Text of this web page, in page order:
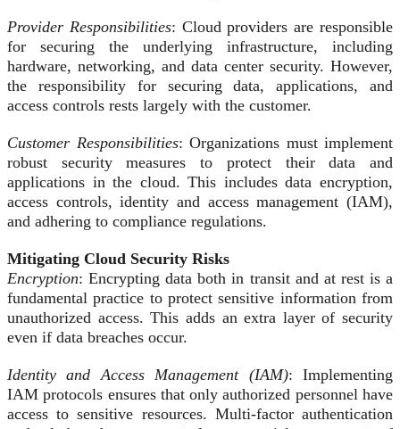
Provider Responsibilities: Cloud providers are responsible
for securing the underlying infrastructure, including
hardware, networking, and data center security. However,
the responsibility for securing data, applications, and
access controls rests largely with the customer.
Customer Responsibilities: Organizations must implement
robust security measures to protect their data and
applications in the cloud. This includes data encryption,
access controls, identity and access management (IAM),
and adhering to compliance regulations.
Mitigating Cloud Security Risks
Encryption: Encrypting data both in transit and at rest is a
fundamental practice to protect sensitive information from
unauthorized access. This adds an extra layer of security
even if data breaches occur.
Identity and Access Management (IAM): Implementing
IAM protocols ensures that only authorized personnel have
access to sensitive resources. Multi-factor authentication